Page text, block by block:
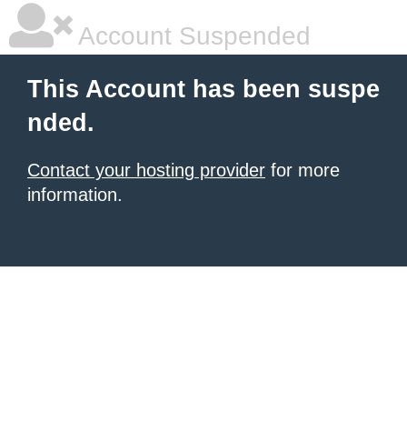
Account Suspended
This Account has been suspe
nded.
Contact your hosting provider for more
information.